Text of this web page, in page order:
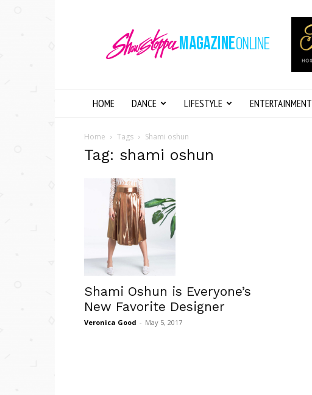
Magazine
Online
HOME DANCE LIFESTYLE ENTERTAINMENT
Home Tags Shami oshun
Tag: shami oshun
Shami Oshun is Everyone’s
New Favorite Designer
Veronica Good - May 5, 2017